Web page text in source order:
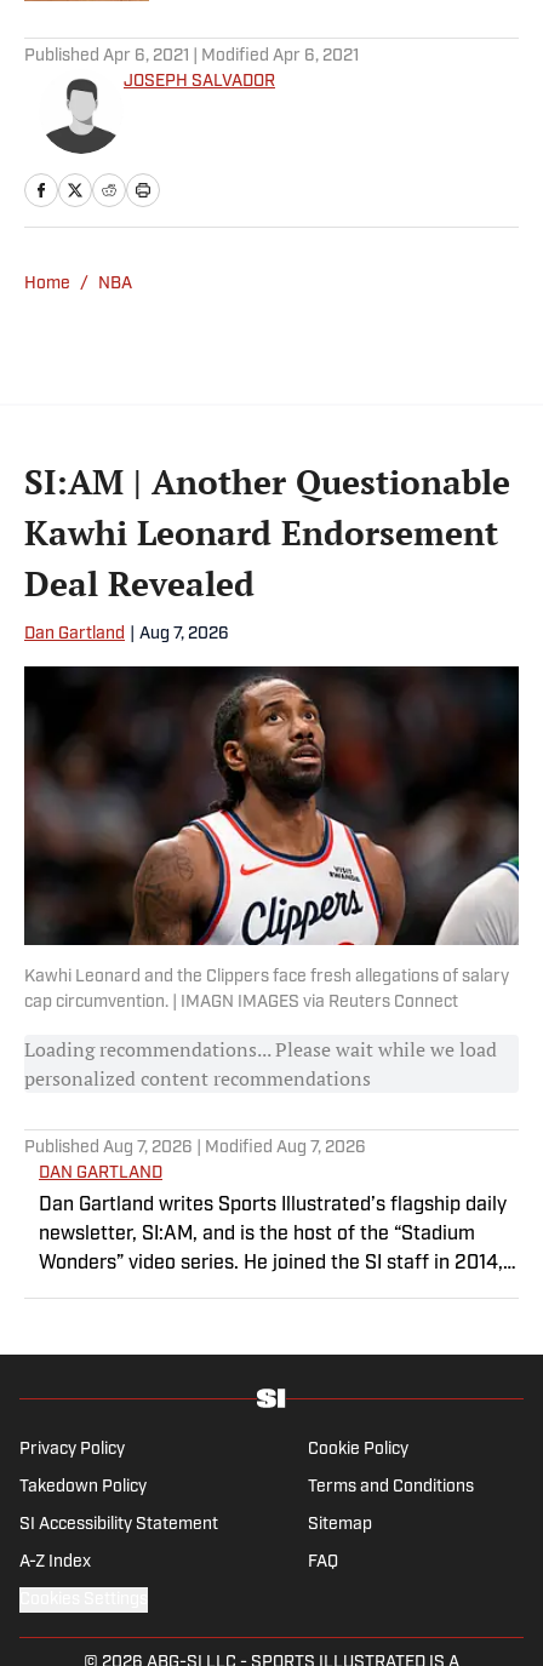
Published Apr 6, 2021 | Modified Apr 6, 2021
JOSEPH SALVADOR
Home / NBA
SI:AM | Another Questionable
Kawhi Leonard Endorsement
Deal Revealed
Dan Gartland Aug 7, 2026
Kawhi Leonard and the Clippers face fresh allegations of salary
cap circumvention. | IMAGN IMAGES via Reuters Connect
Loading recommendations... Please wait while we load
personalized content recommendations
Published Aug 7, 2026 | Modified Aug 7, 2026
DAN GARTLAND
Dan Gartland writes Sports Illustrated’s flagship daily
newsletter, SI:AM, and is the host of the “Stadium
Wonders” video series. He joined the SI staff in 2014,
former Sports Jeopardy! champion (Season 1, Episode
Privacy Policy Cookie Policy
Takedown Policy Terms and Conditions
SI Accessibility Statement Sitemap
A-Z Index FAQ